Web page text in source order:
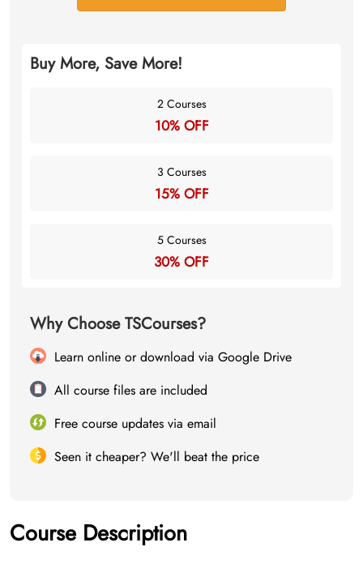
Buy More, Save More!
2 Courses
10% OFF
3 Courses
15% OFF
5 Courses
30% OFF
Why Choose TSCourses?
Learn online or download via Google Drive
All course files are included
Free course updates via email
Seen it cheaper? We'll beat the price
Course Description